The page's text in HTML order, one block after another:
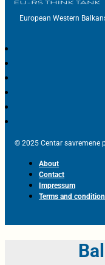
European Western
© 2025 Centar savremene
About
Contact
Impressum
Terms and